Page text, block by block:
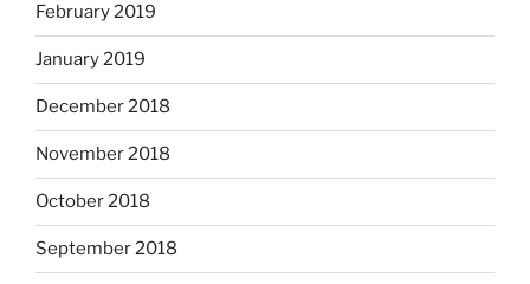
February 2019
January 2019
December 2018
November 2018
October 2018
September 2018